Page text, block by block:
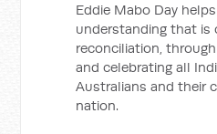
Eddie Mabo Day
understanding that is
reconciliation,
and celebrating all
Australians and their
nation.